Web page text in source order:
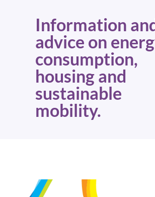
Information
advice on
consumption,
housing and
sustainable
mobility.